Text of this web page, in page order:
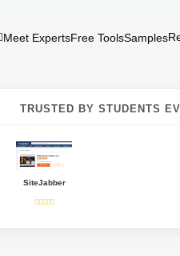
Meet ExpertsFree ToolsSamples
TRUSTED BY STUDENTS
SiteJabber